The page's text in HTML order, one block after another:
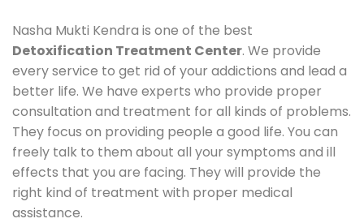
Nasha Mukti Kendra is one of the best
Detoxification Treatment Center. We provide
every service to get rid of your addictions and lead a
better life. We have experts who provide proper
consultation and treatment for all kinds of problems.
They focus on providing people a good life. You can
freely talk to them about all your symptoms and ill
effects that you are facing. They will provide the
right kind of treatment with proper medical
assistance.